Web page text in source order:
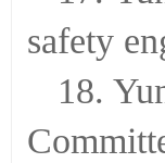
safety
18.